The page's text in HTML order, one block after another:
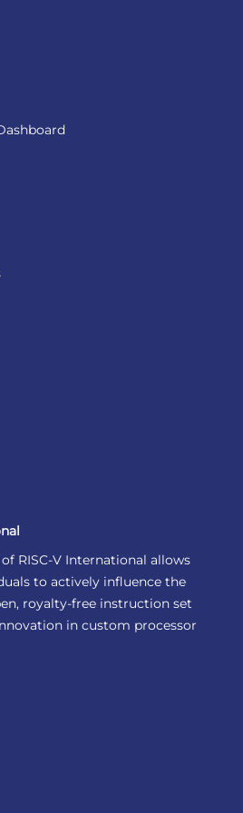
RISC-V International allows
to actively influence the
royalty-free instruction set
in custom processor